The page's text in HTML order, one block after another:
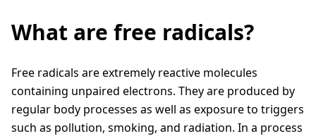
What are free radicals?
Free radicals are extremely reactive molecules
containing unpaired electrons. They are produced by
regular body processes as well as exposure to triggers
such as pollution, smoking, and radiation. In a process